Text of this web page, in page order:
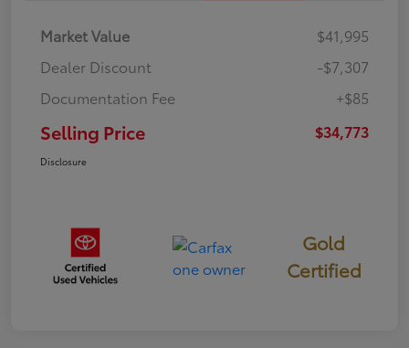
Market Value
$41,995
Dealer Discount
-$7,307
Documentation Fee
+$85
Selling Price $34,773
Disclosure
Gold
Certified